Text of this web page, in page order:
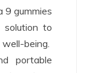
9 gummies
solution to
being.
portable